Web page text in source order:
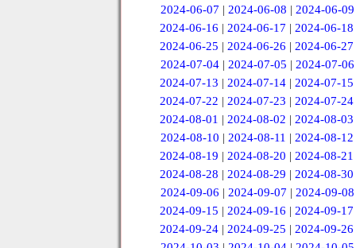
2024-06-07 | 2024-06-08 | 2024-06-09
2024-06-16 |2024-06-17 |2024-06-18
2024-06-25 |2024-06-26 |2024-06-27
2024-07-04 | 2024-07-05 | 2024-07-06
2024-07-13 |2024-07-14 |2024-07-15
2024-07-22 |2024-07-23 |2024-07-24
2024-08-01 |2024-08-02 |2024-08-03
2024-08-10 | 2024-08-11 | 2024-08-12
2024-08-19 |2024-08-20 |2024-08-21
2024-08-28 |2024-08-29 |2024-08-30
2024-09-06 | 2024-09-07 | 2024-09-08
2024-09-15 |2024-09-16 |2024-09-17
2024-09-24 |2024-09-25 |2024-09-26